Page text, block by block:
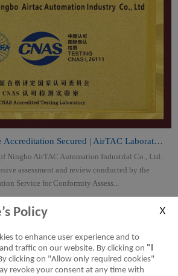
National Authoritative Accreditation Secured | AirTAC Laboratory Attai...
Ningbo AirTAC Automation Industrial Co., Ltd.
assessment and review conducted by the
Service for Conformity Assess...
Policy
to enhance user experience and to
traffic on our website. By clicking on "I
clicking on "Allow only required cookies"
revoke your consent at any time with